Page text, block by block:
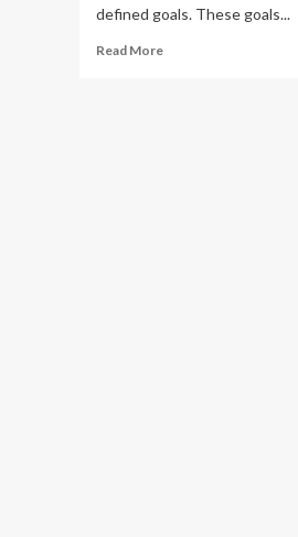
defined goals. These goals...
Read MoreRead